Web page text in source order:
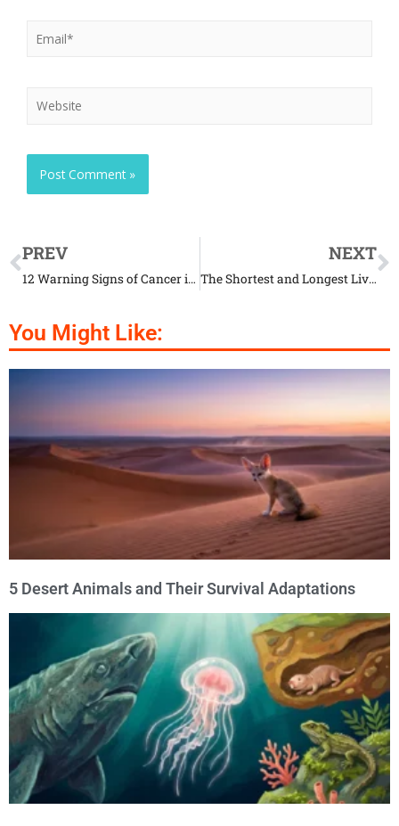
PREV
12 Warning Signs of Cancer in Dogs That Every Owner Should Know
NEXT
The Shortest and Longest Living Dog Breeds in the World
You Might Like:
5 Desert Animals and Their Survival Adaptations